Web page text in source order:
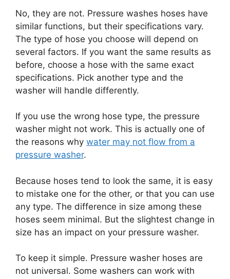
No, they are not. Pressure washes hoses have
similar functions, but their specifications vary.
The type of hose you choose will depend on
several factors. If you want the same results as
before, choose a hose with the same exact
specifications. Pick another type and the
washer will handle differently.
If you use the wrong hose type, the pressure
washer might not work. This is actually one of
the reasons why water may not flow from a
pressure washer.
Because hoses tend to look the same, it is easy
to mistake one for the other, or that you can use
any type. The difference in size among these
hoses seem minimal. But the slightest change in
size has an impact on your pressure washer.
To keep it simple. Pressure washer hoses are
not universal. Some washers can work with